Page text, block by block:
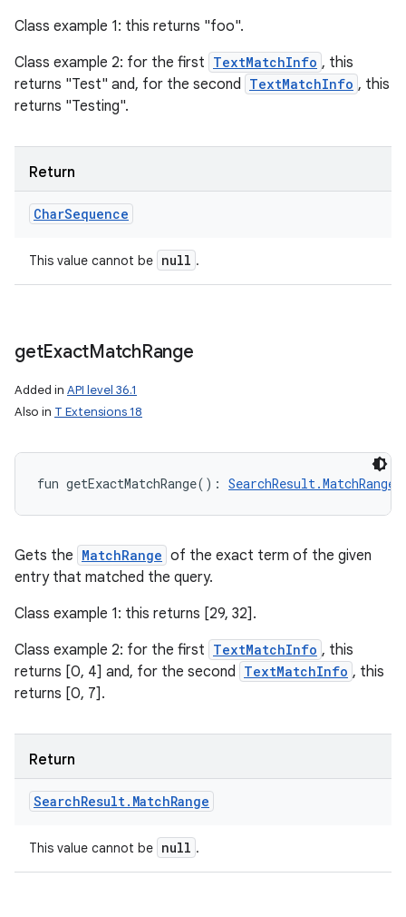
Class example 1: this returns "foo".
Class example 2: for the first TextMatchInfo , this
returns "Test" and, for the second TextMatchInfo , this
returns "Testing".
Return
CharSequence
This value cannot be null .
getExactMatchRange
Added in API level 36.1
Also in T Extensions 18
fun getExactMatchRange( ) : SearchResult.MatchRange
Gets the MatchRange of the exact term of the given
entry that matched the query.
Class example 1: this returns [29, 32].
Class example 2: for the first TextMatchInfo , this
returns [0, 4] and, for the second TextMatchInfo , this
returns [0, 7].
Return
SearchResult. MatchRange
This value cannot be null .